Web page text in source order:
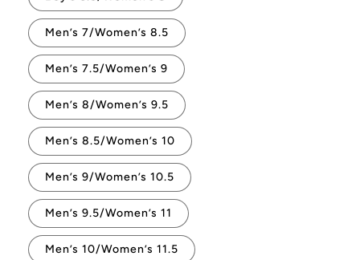
Men’s 7/Women’s 8.5
Men’s 7.5/Women’s 9
Men’s 8/Women’s 9.5
Men’s 8.5/Women’s 10
Men’s 9/Women’s 10.5
Men’s 9.5/Women’s 11
Men’s 10/Women’s 11.5